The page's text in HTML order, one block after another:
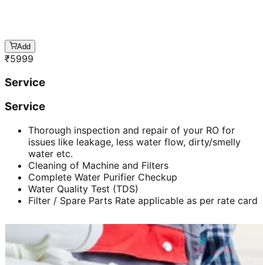
Add
₹5999
Service
Service
Thorough inspection and repair of your RO for
issues like leakage, less water flow, dirty/smelly
water etc.
Cleaning of Machine and Filters
Complete Water Purifier Checkup
Water Quality Test (TDS)
Filter / Spare Parts Rate applicable as per rate card